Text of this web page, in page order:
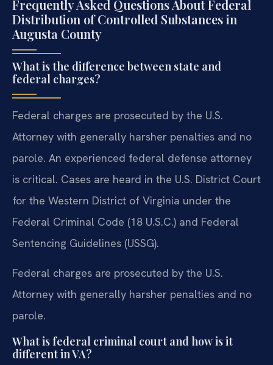
Frequently Asked Questions About Federal
Distribution of Controlled Substances in
Augusta County
What is the difference between state and
federal charges?
Federal charges are prosecuted by the U.S.
Attorney with generally harsher penalties and no
parole. An experienced federal defense attorney
is critical. Cases are heard in the U.S. District Court
for the Western District of Virginia under the
Federal Criminal Code (18 U.S.C.) and Federal
Sentencing Guidelines (USSG).
Federal charges are prosecuted by the U.S.
Attorney with generally harsher penalties and no
parole.
What is federal criminal court and how is it
different in VA?